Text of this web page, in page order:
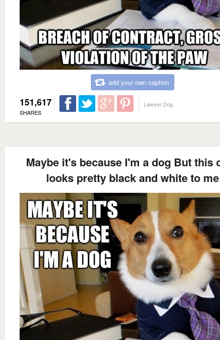
add your own caption
151,617
SHARES
Lawyer Dog
Maybe it's because I'm a dog But this
looks pretty black and white to me